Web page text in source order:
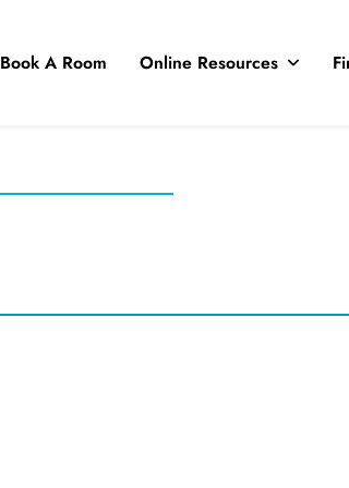
Book A Room Online Resources